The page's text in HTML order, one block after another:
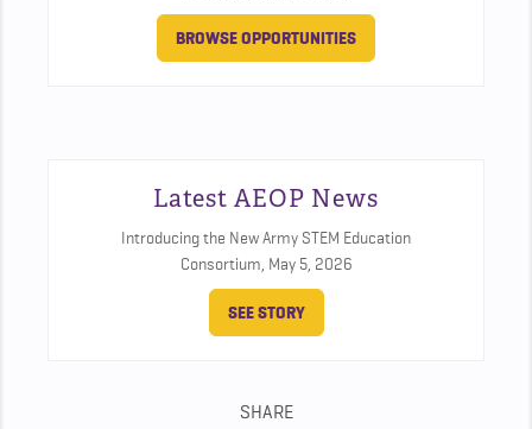
BROWSE OPPORTUNITIES
Latest AEOP News
Introducing the New Army STEM Education
Consortium, May 5, 2026
SEE STORY
SHARE